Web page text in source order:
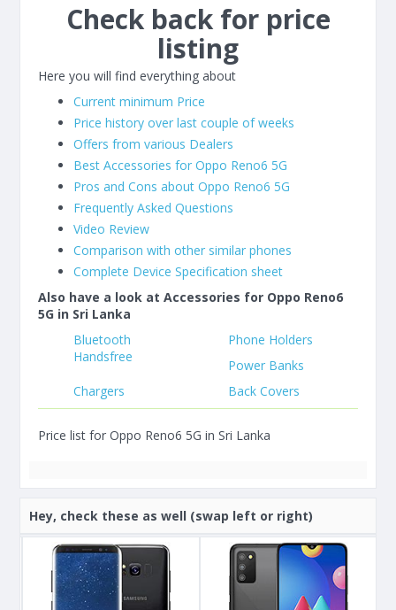
Check back for price
listing
Here you will find everything about
Current minimum Price
Price history over last couple of weeks
Offers from various Dealers
Best Accessories for Oppo Reno6 5G
Pros and Cons about Oppo Reno6 5G
Frequently Asked Questions
Video Review
Comparison with other similar phones
Complete Device Specification sheet
Also have a look at Accessories for Oppo Reno6
5G in Sri Lanka
Bluetooth
Handsfree
Phone Holders
Power Banks
Chargers
Back Covers
Price list for Oppo Reno6 5G in Sri Lanka
Hey, check these as well (swap left or right)